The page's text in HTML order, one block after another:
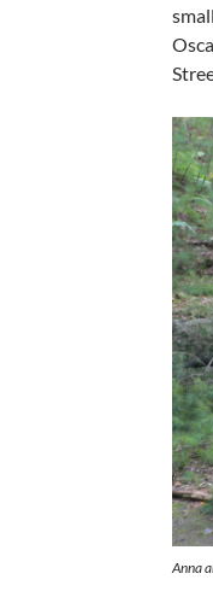
Anna